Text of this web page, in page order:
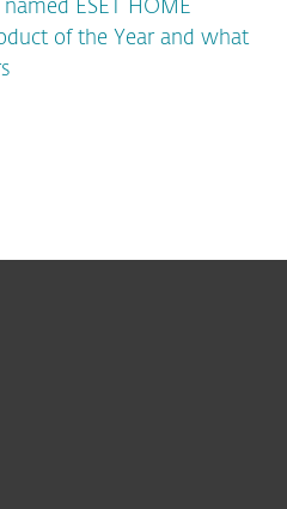
ESET HOME
of the Year and what